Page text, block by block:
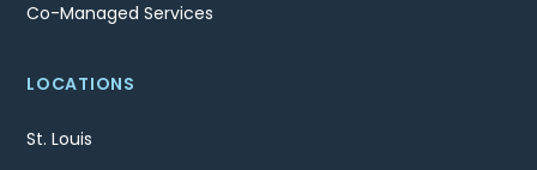
Co-Managed Services
LOCATIONS
St. Louis